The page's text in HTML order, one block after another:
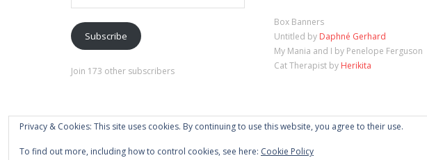
Subscribe
Join 173 other subscribers
Box Banners
Untitled by Daphné Gerhard
My Mania and I by Penelope Ferguson
Cat Therapist by Herikita
Privacy & Cookies: This site uses cookies. By continuing to use this website, you agree to their use.
To find out more, including how to control cookies, see here: Cookie Policy